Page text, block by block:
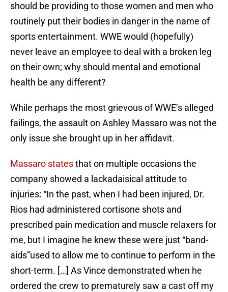
should be providing to those women and men who
routinely put their bodies in danger in the name of
sports entertainment. WWE would (hopefully)
never leave an employee to deal with a broken leg
on their own; why should mental and emotional
health be any different?
While perhaps the most grievous of WWE’s alleged
failings, the assault on Ashley Massaro was not the
only issue she brought up in her affidavit.
Massaro statesthat on multiple occasions the
company showed a lackadaisical attitude to
injuries: “In the past, when I had been injured, Dr.
Rios had administered cortisone shots and
prescribed pain medication and muscle relaxers for
me, but I imagine he knew these were just “band-
aids”used to allow me to continue to perform in the
short-term. […] As Vince demonstrated when he
ordered the crew to prematurely saw a cast off my